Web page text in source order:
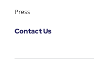
Press
Contact Us